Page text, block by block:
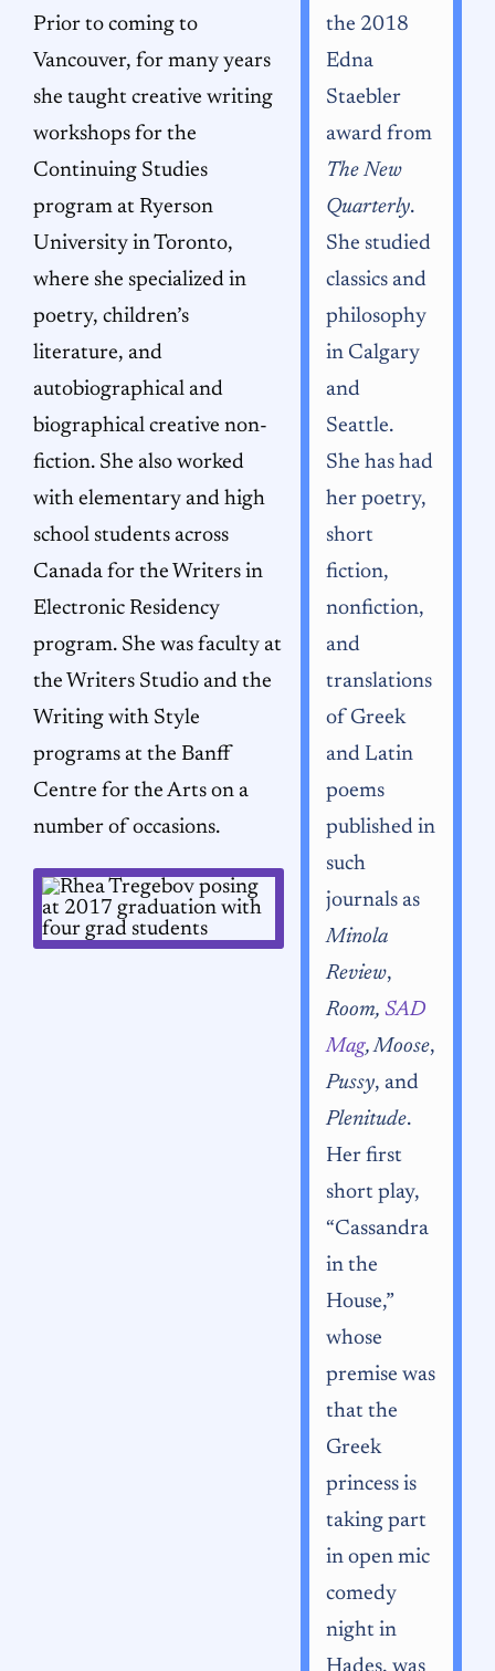
Prior to coming to
Vancouver, for many years
she taught creative writing
workshops for the
Continuing Studies
program at Ryerson
University in Toronto,
where she specialized in
poetry, children’s
literature, and
autobiographical and
biographical creative non-
fiction. She also worked
with elementary and high
school students across
Canada for the Writers in
Electronic Residency
program. She was faculty at
the Writers Studio and the
Writing with Style
programs at the Banff
Centre for the Arts on a
number of occasions.
the 2018
Edna
Staebler
award from
The New
Quarterly.
She studied
classics and
philosophy
in Calgary
and
Seattle.
She has had
her poetry,
short
fiction,
nonfiction,
and
translations
of Greek
and Latin
poems
published in
such
journals as
Minola
Review,
Room, SAD
Mag, Moose,
Pussy, and
Plenitude.
Her first
short play,
“Cassandra
in the
House,”
whose
premise was
that the
Greek
princess is
taking part
in open mic
comedy
night in